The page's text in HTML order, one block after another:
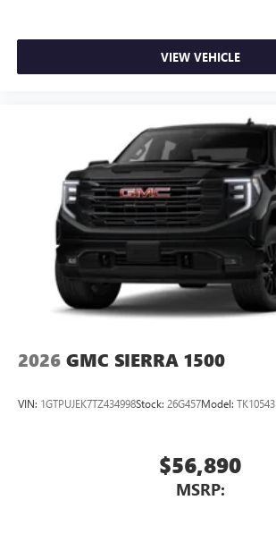
VIEW VEHICLE
2026 GMC SIERRA 1500
VIN: 1GTPUJEK7TZ434998Stock: 26G457Model: TK10543
$56,890
MSRP: